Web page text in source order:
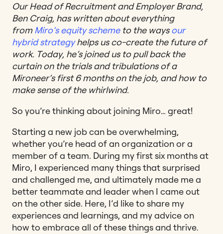
Our Head of Recruitment and Employer Brand,
Ben Craig, has written about everything
fromMiro’s equity schemeto the waysour
hybrid strategyhelps us co-create the future of
work. Today, he’s joined us to pull back the
curtain on the trials and tribulations of a
Mironeer’s first 6 months on the job, and how to
make sense of the whirlwind.
So you’re thinking about joining Miro… great!
Starting a new job can be overwhelming,
whether you’re head of an organization or a
member of a team. During my first six months at
Miro, I experienced many things that surprised
and challenged me, and ultimately made me a
better teammate and leader when I came out
on the other side. Here, I’d like to share my
experiences and learnings, and my advice on
how to embrace all of these things and thrive.